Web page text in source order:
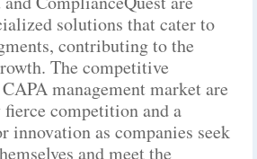
solutions that cater to
contributing to the
The competitive
management market are
competition and a
innovation as companies seek
and meet the